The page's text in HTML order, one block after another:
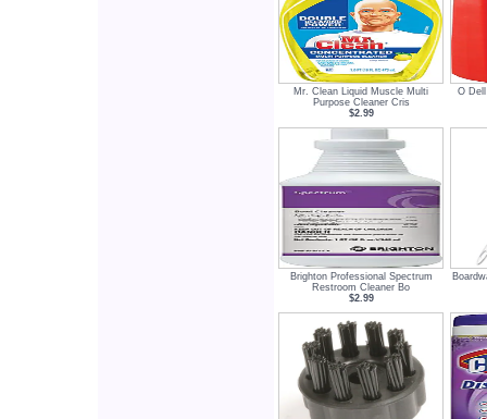
Mr. Clean Liquid Muscle Multi
Purpose Cleaner Cris
$2.99
O
Brighton Professional Spectrum
Restroom Cleaner Bo
$2.99